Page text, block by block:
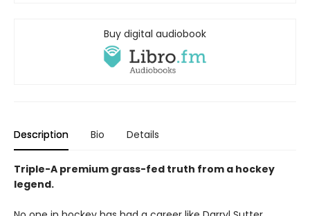
Buy digital audiobook
Description Bio Details
Triple-A premium grass-fed truth from a hockey
legend.